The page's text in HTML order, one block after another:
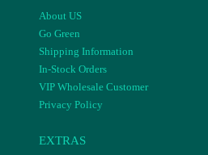
About US
Go Green
Shipping Information
In-Stock Orders
VIP Wholesale Customer
Privacy Policy
EXTRAS